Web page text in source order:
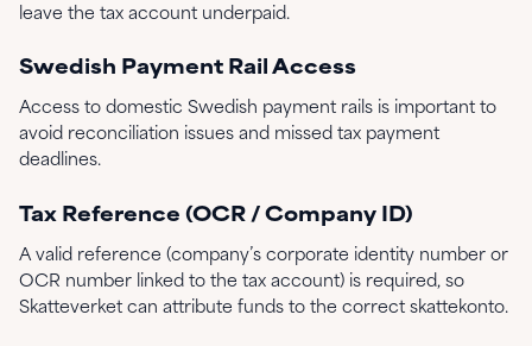
leave the tax account underpaid.
Swedish Payment Rail Access
Access to domestic Swedish payment rails is important to
avoid reconciliation issues and missed tax payment
deadlines.
Tax Reference (OCR / Company ID)
A valid reference (company’s corporate identity number or
OCR number linked to the tax account) is required, so
Skatteverket can attribute funds to the correct skattekonto.